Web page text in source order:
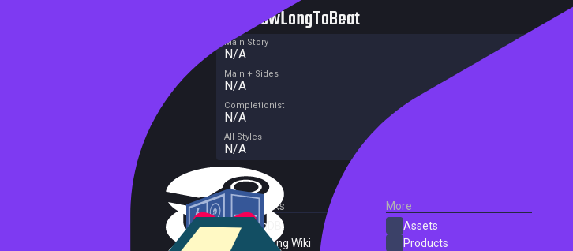
HowLongToBeat
Main Story
N/A
Main + Sides
N/A
Completionist
N/A
All Styles
N/A
External Links
SteamDB
PC Gaming Wiki
More
Assets
Products